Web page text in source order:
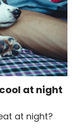
for CBT-I / ACT-I
Calculator
Self-Test
at night
at night?